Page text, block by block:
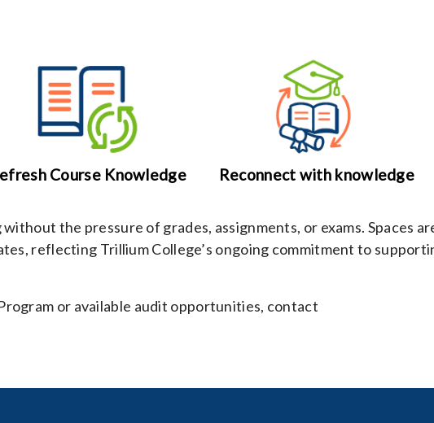
Course Knowledge Reconnect with knowledge
the pressure of grades, assignments, or exams. Spaces
reflecting Trillium College’s ongoing commitment to
or available audit opportunities, contact